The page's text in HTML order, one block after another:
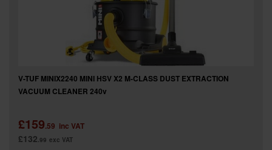
V-TUF MINIX2240 MINI HSV X2 M-CLASS DUST EXTRACTION
VACUUM CLEANER 240v
£159.59 inc VAT
£132.99 exc VAT